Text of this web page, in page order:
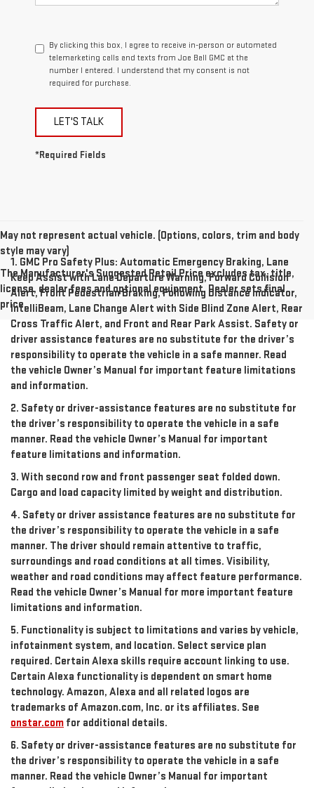
By clicking this box, I agree to receive in-person or automated
telemarketing calls and texts from Joe Ball GMC at the
number I entered. I understand that my consent is not
required for purchase.
LET'S TALK
*Required Fields
May not represent actual vehicle. (Options, colors, trim and body
style may vary)
The Manufacturer's Suggested Retail Price excludes tax, title,
license, dealer fees and optional equipment. Dealer sets final
price.
1. GMC Pro Safety Plus: Automatic Emergency Braking, Lane
Keep Assist with Lane Departure Warning, Forward Collision
Alert, Front Pedestrian Braking, Following Distance Indicator,
IntelliBeam, Lane Change Alert with Side Blind Zone Alert, Rear
Cross Traffic Alert, and Front and Rear Park Assist. Safety or
driver assistance features are no substitute for the driver’s
responsibility to operate the vehicle in a safe manner. Read
the vehicle Owner’s Manual for important feature limitations
and information.
2. Safety or driver-assistance features are no substitute for
the driver’s responsibility to operate the vehicle in a safe
manner. Read the vehicle Owner’s Manual for important
feature limitations and information.
3. With second row and front passenger seat folded down.
Cargo and load capacity limited by weight and distribution.
4. Safety or driver assistance features are no substitute for
the driver’s responsibility to operate the vehicle in a safe
manner. The driver should remain attentive to traffic,
surroundings and road conditions at all times. Visibility,
weather and road conditions may affect feature performance.
Read the vehicle Owner’s Manual for more important feature
limitations and information.
5. Functionality is subject to limitations and varies by vehicle,
infotainment system, and location. Select service plan
required. Certain Alexa skills require account linking to use.
Certain Alexa functionality is dependent on smart home
technology. Amazon, Alexa and all related logos are
trademarks of Amazon.com, Inc. or its affiliates. See
onstar.com for additional details.
6. Safety or driver-assistance features are no substitute for
the driver’s responsibility to operate the vehicle in a safe
manner. Read the vehicle Owner’s Manual for important